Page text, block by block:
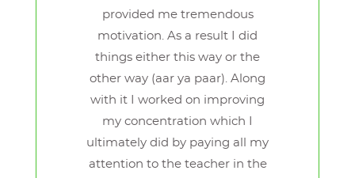
provided me tremendous
motivation. As a result I did
things either this way or the
other way (aar ya paar). Along
with it I worked on improving
my concentration which I
ultimately did by paying all my
attention to the teacher in the